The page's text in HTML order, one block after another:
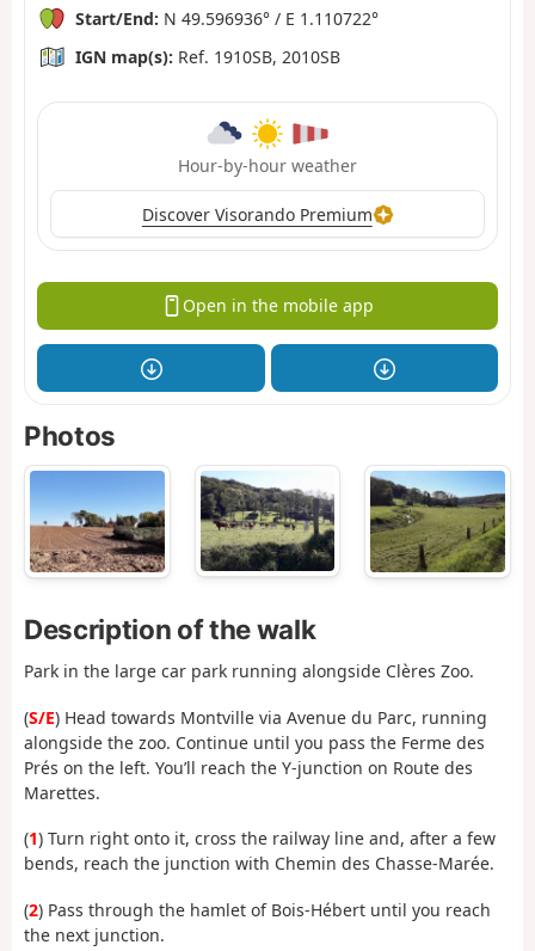
Start/End: N 49.596936° / E 1.110722°
IGN map(s): Ref. 1910SB, 2010SB
Hour-by-hour weather
Discover Visorando Premium
Open in the mobile app
Photos
Description of the walk
Park in the large car park running alongside Clères Zoo.
(S/E) Head towards Montville via Avenue du Parc, running
alongside the zoo. Continue until you pass the Ferme des
Prés on the left. You’ll reach the Y-junction on Route des
Marettes.
(1) Turn right onto it, cross the railway line and, after a few
bends, reach the junction with Chemin des Chasse-Marée.
(2) Pass through the hamlet of Bois-Hébert until you reach
the next junction.